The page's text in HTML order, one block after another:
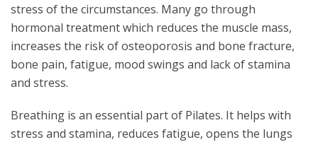
stress of the circumstances. Many go through
hormonal treatment which reduces the muscle mass,
increases the risk of osteoporosis and bone fracture,
bone pain, fatigue, mood swings and lack of stamina
and stress.
Breathing is an essential part of Pilates. It helps with
stress and stamina, reduces fatigue, opens the lungs